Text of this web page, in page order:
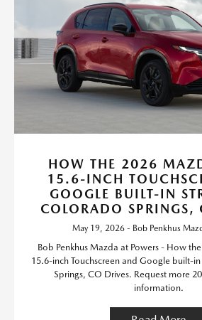
HOW THE 2026
15.6-INCH
GOOGLE BUILT-IN
COLORADO SPRINGS,
May 19, 2026 - Bob Penkhus
Bob Penkhus Mazda at Powers - How
15.6-inch Touchscreen and Google built-
Springs, CO Drives. Request more
information.